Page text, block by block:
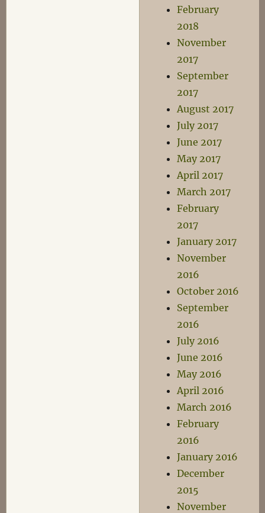
February
2018
November
2017
September
2017
August 2017
July 2017
June 2017
May 2017
April 2017
March 2017
February
2017
January 2017
November
2016
October 2016
September
2016
July 2016
June 2016
May 2016
April 2016
March 2016
February
2016
January 2016
December
2015
November